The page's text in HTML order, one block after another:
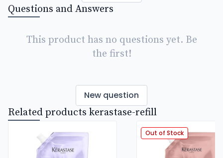
Questions and Answers
This product has no questions yet. Be
the first!
New question
Related products kerastase-refill
Out of Stock